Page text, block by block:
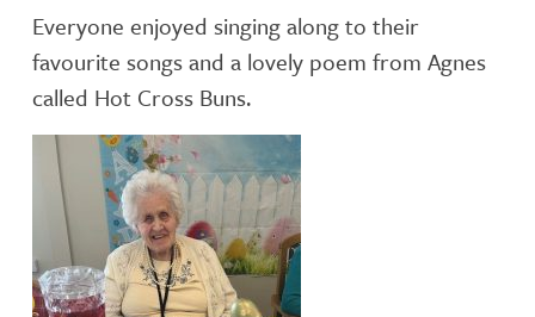
Everyone enjoyed singing along to their
favourite songs and a lovely poem from Agnes
called Hot Cross Buns.